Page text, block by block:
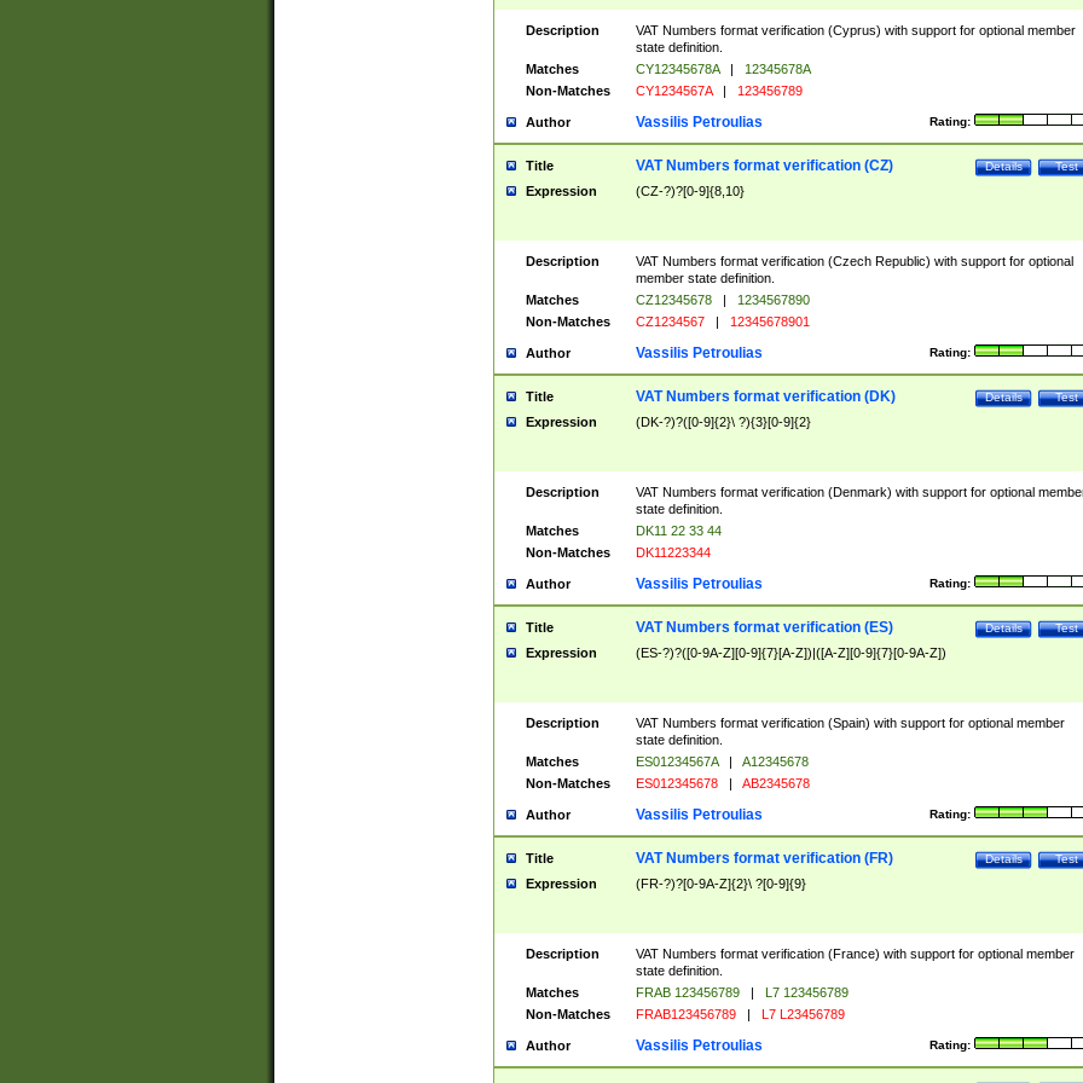
Description
VAT Numbers format verification (Cyprus) with support for optional member
state definition.
Matches
CY12345678A |
12345678A
Non-Matches
CY1234567A | 123456789
Author Rating:
Vassilis Petroulias
Title Test
Details
VAT Numbers format verification (CZ)
Expression (CZ-?)?[0-9]{8,10}
Description
VAT Numbers format verification (Czech Republic) with support for optional
member state definition.
Matches
CZ12345678 |
1234567890
Non-Matches
CZ1234567 | 12345678901
Author Rating:
Vassilis Petroulias
Title Test
Details
VAT Numbers format verification (DK)
Expression (DK-?)?([0-9]{2}\ ?){3}[0-9]{2}
Description
VAT Numbers format verification (Denmark) with support for optional
state definition.
Matches
DK11 22 33 44
Non-Matches
DK11223344
Author Rating:
Vassilis Petroulias
Title Test
Details
VAT Numbers format verification (ES)
Expression (ES-?)?([0-9A-Z][0-9]{7}[A-Z])|([A-Z][0-9]{7}[0-9A-Z])
Description
VAT Numbers format verification (Spain) with support for optional member
state definition.
Matches
ES01234567A |
A12345678
Non-Matches
ES012345678 | AB2345678
Author Rating:
Vassilis Petroulias
Title Test
Details
VAT Numbers format verification (FR)
Expression (FR-?)?[0-9A-Z]{2}\ ?[0-9]{9}
Description
VAT Numbers format verification (France) with support for optional member
state definition.
Matches
FRAB 123456789 |
L7 123456789
Non-Matches
FRAB123456789 | L7 L23456789
Author Rating:
Vassilis Petroulias